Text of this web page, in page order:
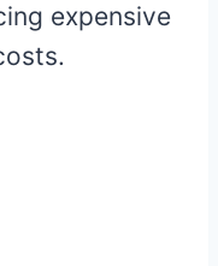
expensive